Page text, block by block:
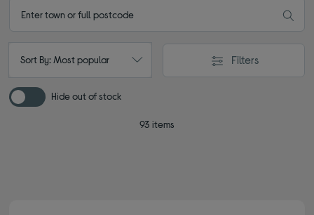
Sort By: Most popular Filters
Hide out of stock
93 items